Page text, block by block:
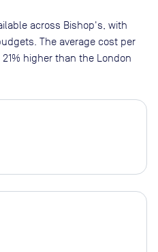
across Bishop's , with
The average cost per
21% higher than the London